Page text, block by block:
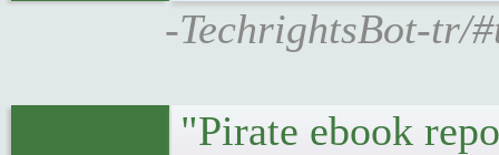
-TechrightsBot-tr/
"Pirate ebook